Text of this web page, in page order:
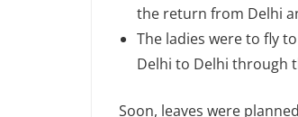
the return from Delhi
The ladies were to fly
Delhi to Delhi through
Soon, leaves were